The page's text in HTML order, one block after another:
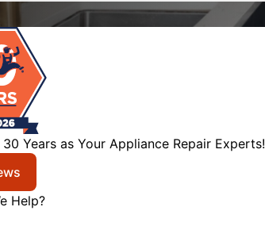
Years as Your Appliance Repair Experts!
Help?